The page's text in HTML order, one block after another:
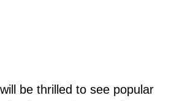
be thrilled to see popular